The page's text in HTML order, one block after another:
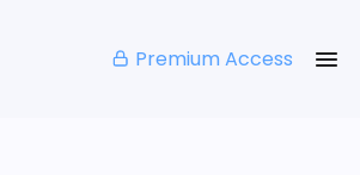
Premium Access